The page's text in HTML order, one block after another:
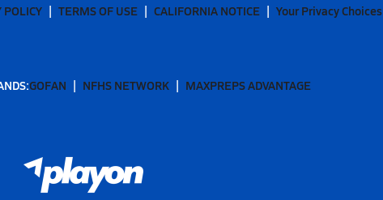
POLICY TERMS OF USE CALIFORNIA NOTICE Your Privacy Choices
GOFAN NFHS NETWORK MAXPREPS ADVANTAGE